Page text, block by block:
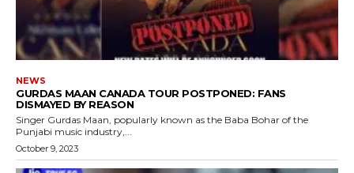
NEWS
GURDAS MAAN CANADA TOUR POSTPONED: FANS
DISMAYED BY REASON
Singer Gurdas Maan, popularly known as the Baba Bohar of the
Punjabi music industry,...
October 9, 2023